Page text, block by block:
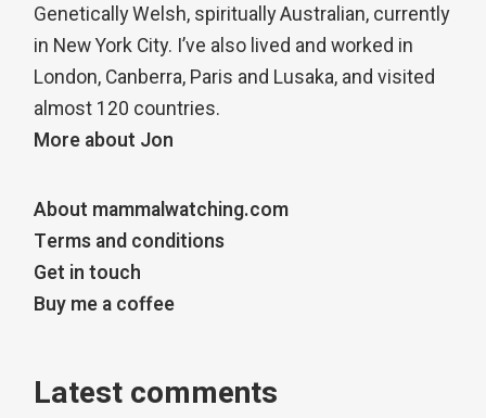
Genetically Welsh, spiritually Australian, currently
in New York City. I’ve also lived and worked in
London, Canberra, Paris and Lusaka, and visited
almost 120 countries.
More about Jon
About mammalwatching.com
Terms and conditions
Get in touch
Buy me a coffee
Latest comments